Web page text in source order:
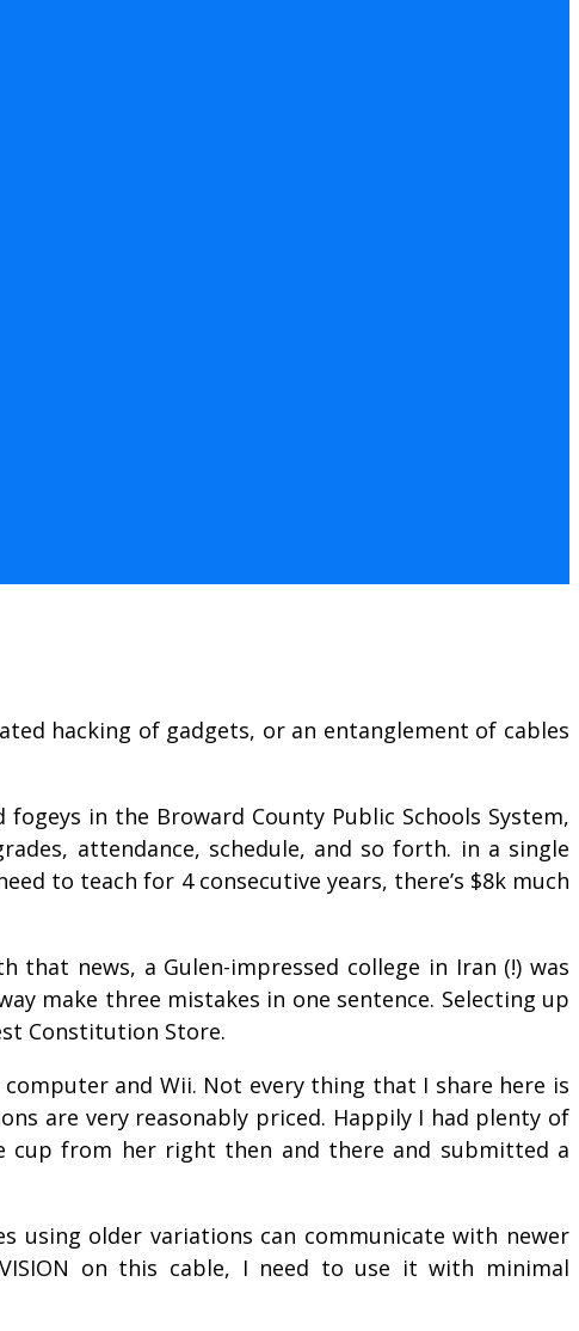
hacking of gadgets, or an entanglement of cables
in the Broward County Public Schools System,
attendance, schedule, and so forth. in a single
to teach for 4 consecutive years, there’s $8k much
news, a Gulen-impressed college in Iran (!) was
make three mistakes in one sentence. Selecting up
Constitution Store.
and Wii. Not every thing that I share here is
are very reasonably priced. Happily I had plenty of
cup from her right then and there and submitted a
using older variations can communicate with newer
on this cable, I need to use it with minimal